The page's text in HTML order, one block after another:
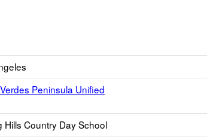
Peninsula Unified
Hills Country Day School